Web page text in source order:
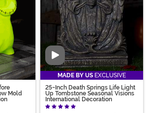
ideas and vote today!
Mold
Video
MADE BY US EXCLUSIVE
25-Inch Death Springs Life Light
Up Tombstone Seasonal Visions
International Decoration